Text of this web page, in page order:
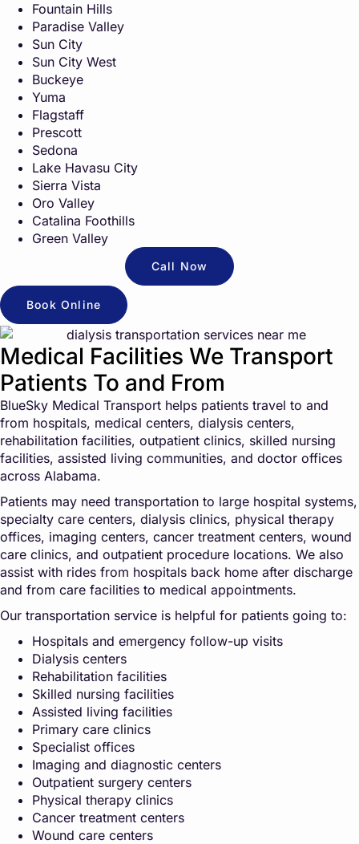
Fountain Hills
Paradise Valley
Sun City
Sun City West
Buckeye
Yuma
Flagstaff
Prescott
Sedona
Lake Havasu City
Sierra Vista
Oro Valley
Catalina Foothills
Green Valley
Call Now
Book Online
Medical Facilities We Transport
Patients To and From
BlueSky Medical Transport helps patients travel to and
from hospitals, medical centers, dialysis centers,
rehabilitation facilities, outpatient clinics, skilled nursing
facilities, assisted living communities, and doctor offices
across Alabama.
Patients may need transportation to large hospital systems,
specialty care centers, dialysis clinics, physical therapy
offices, imaging centers, cancer treatment centers, wound
care clinics, and outpatient procedure locations. We also
assist with rides from hospitals back home after discharge
and from care facilities to medical appointments.
Our transportation service is helpful for patients going to:
Hospitals and emergency follow-up visits
Dialysis centers
Rehabilitation facilities
Skilled nursing facilities
Assisted living facilities
Primary care clinics
Specialist offices
Imaging and diagnostic centers
Outpatient surgery centers
Physical therapy clinics
Cancer treatment centers
Wound care centers